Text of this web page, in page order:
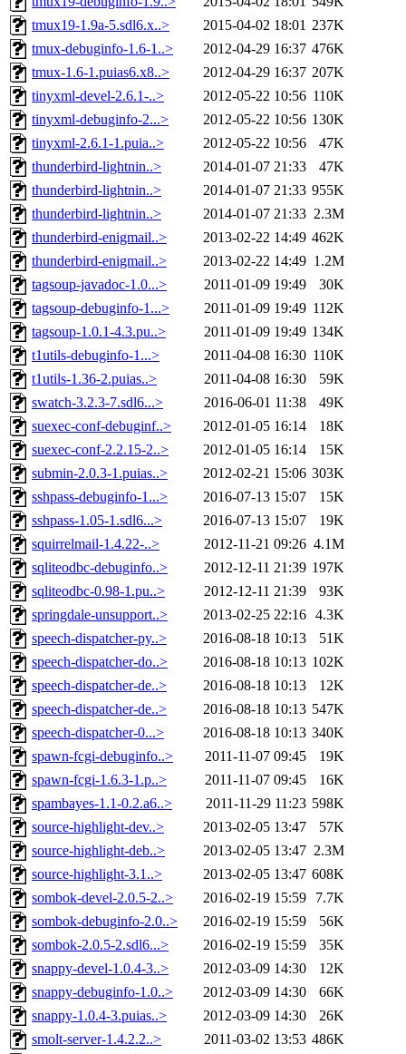
tmux19-1.9a-5.sdl6.x..>
2015-04-02 18:01 237K
tmux-debuginfo-1.6-1..>
2012-04-29 16:37 476K
tmux-1.6-1.puias6.x8..>
2012-04-29 16:37 207K
tinyxml-devel-2.6.1-..>
2012-05-22 10:56 110K
tinyxml-debuginfo-2...>
2012-05-22 10:56 130K
tinyxml-2.6.1-1.puia..>
2012-05-22 10:56
47K
thunderbird-lightnin..>
2014-01-07 21:33
47K
thunderbird-lightnin..>
2014-01-07 21:33 955K
thunderbird-lightnin..>
2014-01-07 21:33 2.3M
thunderbird-enigmail..>
2013-02-22 14:49 462K
thunderbird-enigmail..>
2013-02-22 14:49 1.2M
tagsoup-javadoc-1.0...>
2011-01-09 19:49
30K
tagsoup-debuginfo-1...>
2011-01-09 19:49 112K
tagsoup-1.0.1-4.3.pu..>
2011-01-09 19:49 134K
t1utils-debuginfo-1...>
2011-04-08 16:30 110K
t1utils-1.36-2.puias..>
2011-04-08 16:30
59K
swatch-3.2.3-7.sdl6...>
2016-06-01 11:38
49K
suexec-conf-debuginf..>
2012-01-05 16:14
18K
suexec-conf-2.2.15-2..>
2012-01-05 16:14
15K
submin-2.0.3-1.puias..>
2012-02-21 15:06 303K
sshpass-debuginfo-1...>
2016-07-13 15:07
15K
sshpass-1.05-1.sdl6...>
2016-07-13 15:07
19K
squirrelmail-1.4.22-..>
2012-11-21 09:26 4.1M
sqliteodbc-debuginfo..>
2012-12-11 21:39 197K
sqliteodbc-0.98-1.pu..>
2012-12-11 21:39
93K
springdale-unsupport..>
2013-02-25 22:16 4.3K
speech-dispatcher-py..>
2016-08-18 10:13
51K
speech-dispatcher-do..>
2016-08-18 10:13 102K
speech-dispatcher-de..>
2016-08-18 10:13
12K
speech-dispatcher-de..>
2016-08-18 10:13 547K
speech-dispatcher-0...>
2016-08-18 10:13 340K
spawn-fcgi-debuginfo..>
2011-11-07 09:45
19K
spawn-fcgi-1.6.3-1.p..>
2011-11-07 09:45
16K
spambayes-1.1-0.2.a6..>
2011-11-29 11:23 598K
source-highlight-dev..>
2013-02-05 13:47
57K
source-highlight-deb..>
2013-02-05 13:47 2.3M
source-highlight-3.1..>
2013-02-05 13:47 608K
sombok-devel-2.0.5-2..>
2016-02-19 15:59
7.7K
sombok-debuginfo-2.0..>
2016-02-19 15:59
56K
sombok-2.0.5-2.sdl6...>
2016-02-19 15:59
35K
snappy-devel-1.0.4-3..>
2012-03-09 14:30
12K
snappy-debuginfo-1.0..>
2012-03-09 14:30
66K
snappy-1.0.4-3.puias..>
2012-03-09 14:30
26K
smolt-server-1.4.2.2..>
2011-03-02 13:53 486K